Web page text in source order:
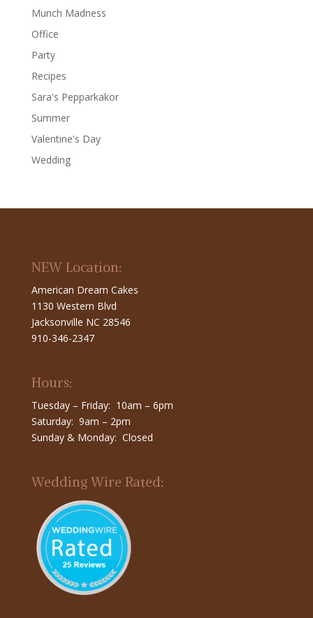
Munch Madness
Office
Party
Recipes
Sara's Pepparkakor
Summer
Valentine's Day
Wedding
NEW Location:
American Dream Cakes
1130 Western Blvd
Jacksonville NC 28546
910-346-2347
Hours:
Tuesday – Friday: 10am – 6pm
Saturday: 9am – 2pm
Sunday & Monday: Closed
Wedding Wire Rated: